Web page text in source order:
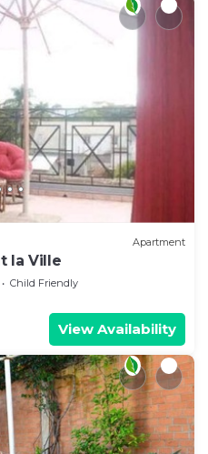
Apartment
la Ville
Child Friendly
View Availability